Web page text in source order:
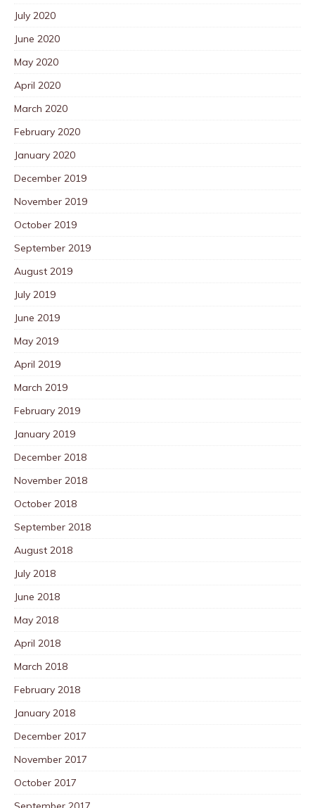
July 2020
June 2020
May 2020
April 2020
March 2020
February 2020
January 2020
December 2019
November 2019
October 2019
September 2019
August 2019
July 2019
June 2019
May 2019
April 2019
March 2019
February 2019
January 2019
December 2018
November 2018
October 2018
September 2018
August 2018
July 2018
June 2018
May 2018
April 2018
March 2018
February 2018
January 2018
December 2017
November 2017
October 2017